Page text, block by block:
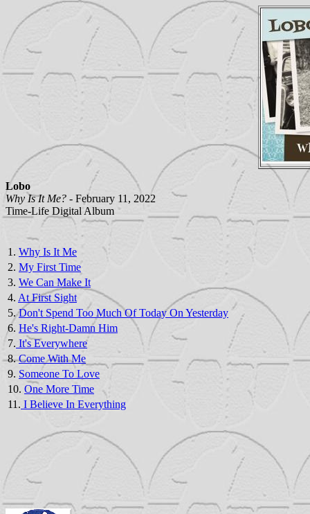
Lobo
Why Is It Me? - February 11, 2022
Time-Life Digital Album
1. Why Is It Me
2. My First Time
3. We Can Make It
4. At First Sight
5.Don't Spend Too Much Of Today On Yesterday
6. He's Right-Damn Him
7. It's Everywhere
8.Come With Me
9. Someone To Love
10. One More Time
11. I Believe In Everything